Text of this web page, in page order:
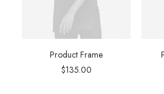
Product Frame
$135.00